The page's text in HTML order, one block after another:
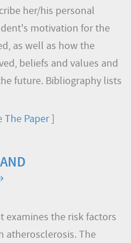
her/his personal
motivation for the
as well as how the
beliefs and values and
future. Bibliography lists
The Paper]
examines the risk factors
atherosclerosis. The